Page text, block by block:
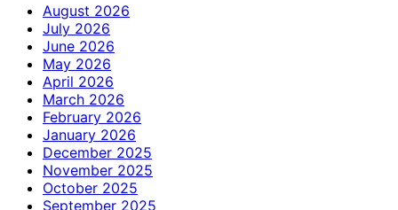
August 2026
July 2026
June 2026
May 2026
April 2026
March 2026
February 2026
January 2026
December 2025
November 2025
October 2025
September 2025